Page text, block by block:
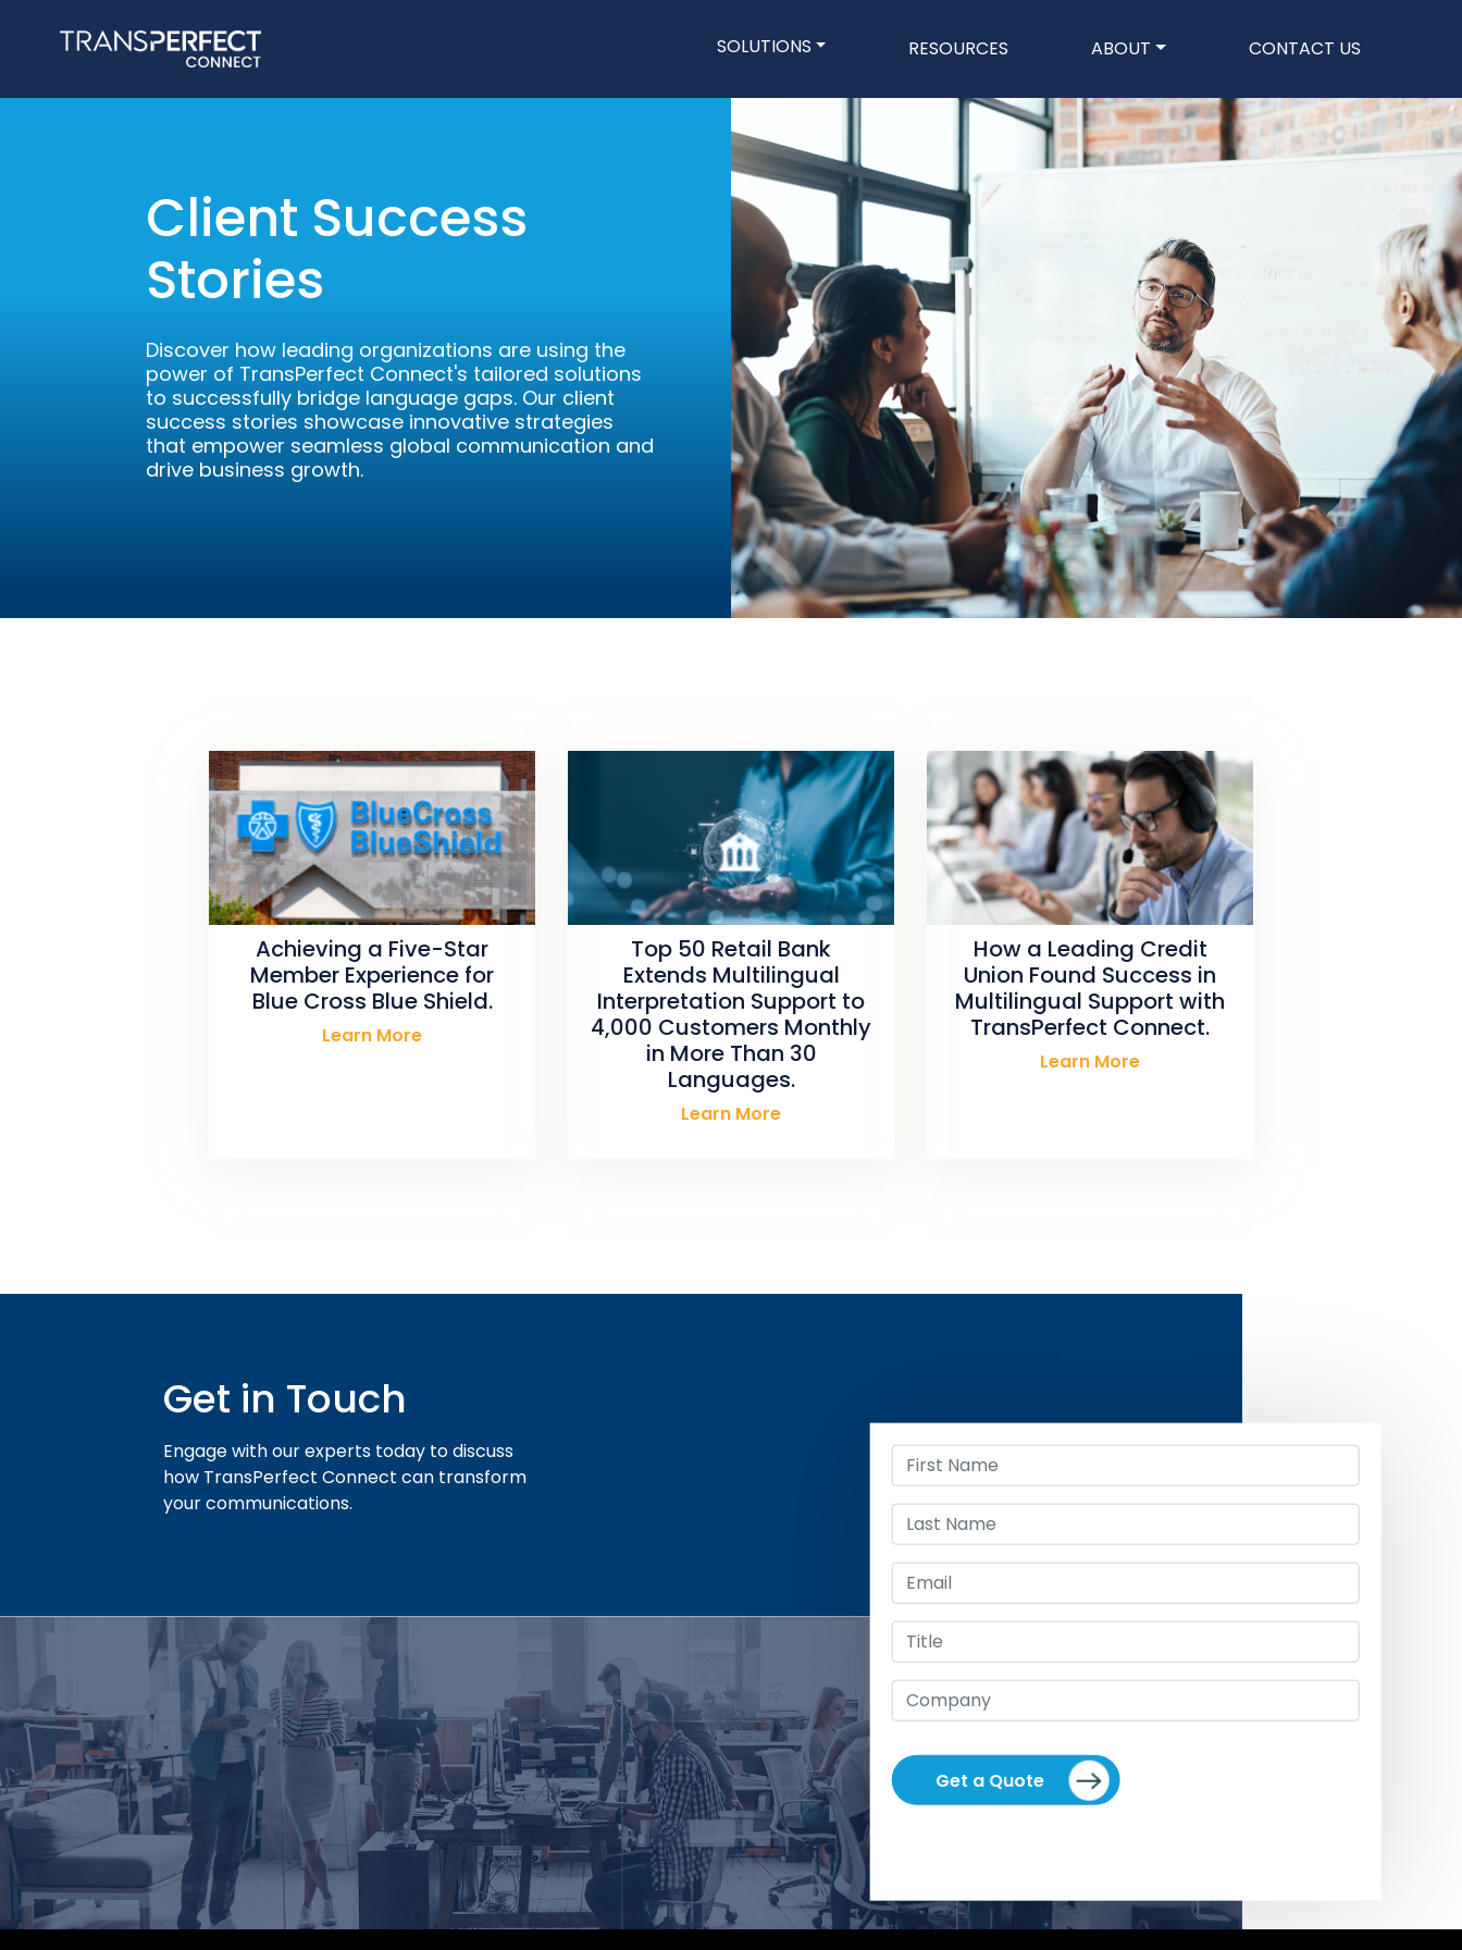
main
content
Main navigation
SOLUTIONS RESOURCES ABOUT CONTACT US
Client Success
Stories
Discover how leading organizations are using the
power of TransPerfect Connect's tailored solutions
to successfully bridge language gaps. Our client
success stories showcase innovative strategies
that empower seamless global communication and
drive business growth.
Achieving a Five-Star
Member Experience for
Blue Cross Blue Shield.
Learn More
Top 50 Retail Bank
Extends Multilingual
Interpretation Support to
4,000 Customers Monthly
in More Than 30
Languages.
Learn More
How a Leading Credit
Union Found Success in
Multilingual Support with
TransPerfect Connect.
Learn More
Get in Touch
Engage with our experts today to discuss
how TransPerfect Connect can transform
your communications.
Get a Quote